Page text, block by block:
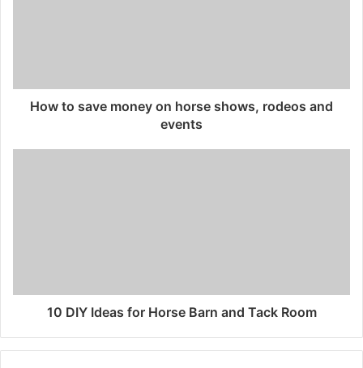
How to save money on horse shows, rodeos and
events
10 DIY Ideas for Horse Barn and Tack Room